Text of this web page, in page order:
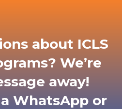
about ICLS
We’re
away!
WhatsApp or